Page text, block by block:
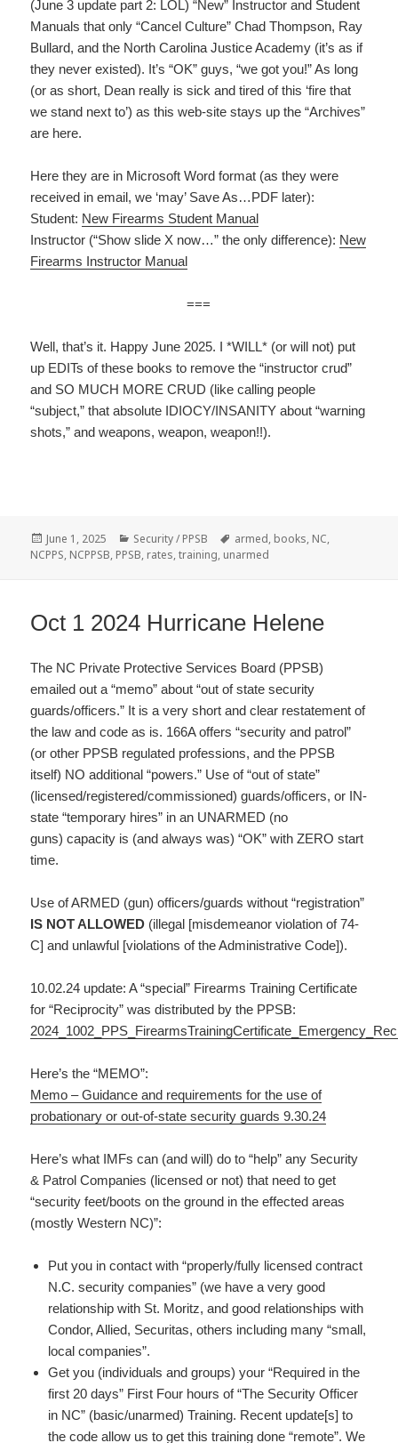
(June 3 update part 2: LOL) “New” Instructor and Student
Manuals that only “Cancel Culture” Chad Thompson, Ray
Bullard, and the North Carolina Justice Academy (it’s as if
they never existed). It’s “OK” guys, “we got you!” As long
(or as short, Dean really is sick and tired of this ‘fire that
we stand next to’) as this web-site stays up the “Archives”
are here.
Here they are in Microsoft Word format (as they were
received in email, we ‘may’ Save As…PDF later):
Student: New Firearms Student Manual
Instructor (“Show slide X now…” the only difference): New
Firearms Instructor Manual
===
Well, that’s it. Happy June 2025. I *WILL* (or will not) put
up EDITs of these books to remove the “instructor crud”
and SO MUCH MORE CRUD (like calling people
“subject,” that absolute IDIOCY/INSANITY about “warning
shots,” and weapons, weapon, weapon!!).
Posted
on
June 1, 2025 Categories
Security / PPSB Tags
armed, books, NC,
NCPPS, NCPPSB, PPSB, rates,training, unarmed
Oct 1 2024 Hurricane Helene
The NC Private Protective Services Board (PPSB)
emailed out a “memo” about “out of state security
guards/officers.” It is a very short and clear restatement of
the law and code as is. 166A offers “security and patrol”
(or other PPSB regulated professions, and the PPSB
itself) NO additional “powers.” Use of “out of state”
(licensed/registered/commissioned) guards/officers, or IN-
state “temporary hires” in an UNARMED (no
guns) capacity is (and always was) “OK” with ZERO start
time.
Use of ARMED (gun) officers/guards without “registration”
IS NOT ALLOWED (illegal [misdemeanor violation of 74-
C] and unlawful [violations of the Administrative Code]).
10.02.24 update: A “special” Firearms Training Certificate
for “Reciprocity” was distributed by the PPSB:
Here’s the “MEMO”:
Memo – Guidance and requirements for the use of
probationary or out-of-state security guards 9.30.24
Here’s what IMFs can (and will) do to “help” any Security
& Patrol Companies (licensed or not) that need to get
“security feet/boots on the ground in the effected areas
(mostly Western NC)”:
Put you in contact with “properly/fully licensed contract
N.C. security companies” (we have a very good
relationship with St. Moritz, and good relationships with
Condor, Allied, Securitas, others including many “small,
local companies”.
Get you (individuals and groups) your “Required in the
first 20 days” First Four hours of “The Security Officer
in NC” (basic/unarmed) Training. Recent update[s] to
the code allow us to get this training done “remote”. We